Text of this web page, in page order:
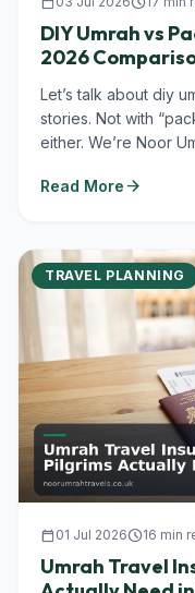
DIY Umrah vs
2026
Let’s talk about diy
stories. Not with
either. We’re Noor
Read More arrow_forward
TRAVEL PLANNING
calendar_today 01 Jul 2026schedule16 min
Umrah Travel